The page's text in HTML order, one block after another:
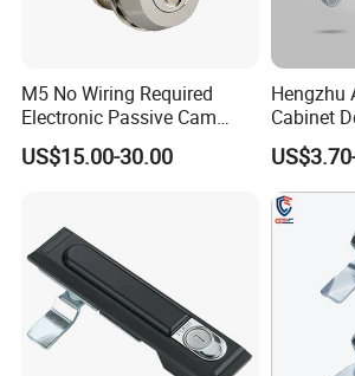
M5 No Wiring Required
Electronic Passive Cam
Lock with Smart Key
US$15.00-30.00
Hengzhu
Cabinet
Lock